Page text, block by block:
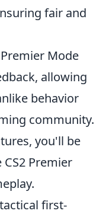
fair and
Premier Mode
allowing
behavior
community.
you'll be
Premier
first-